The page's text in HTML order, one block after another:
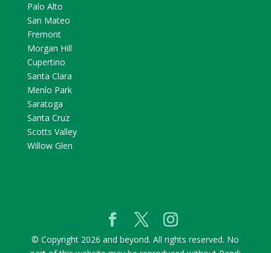
Palo Alto
San Mateo
Fremont
Morgan Hill
Cupertino
Santa Clara
Menlo Park
Saratoga
Santa Cruz
Scotts Valley
Willow Glen
© Copyright 2026 and beyond. All rights reserved. No